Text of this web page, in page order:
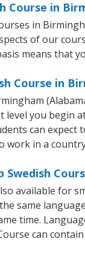
Course in
in
of our
means that
Course in
level you begin
can expect
in a
Swedish
available for
same
time.
can